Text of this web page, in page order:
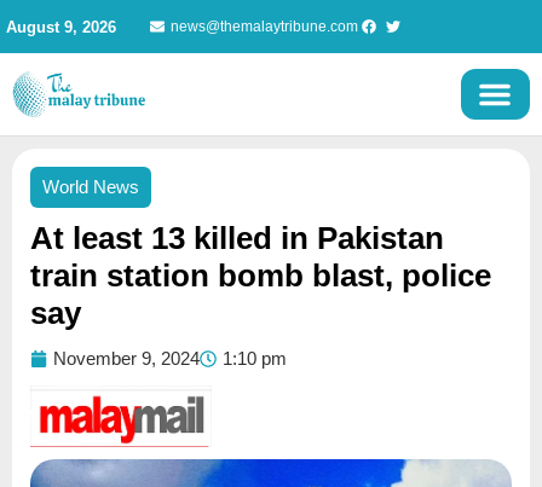
content
August 9, 2026 news@themalaytribune.com
World News
At least 13 killed in Pakistan
train station bomb blast, police
say
November 9, 2024 1:10 pm